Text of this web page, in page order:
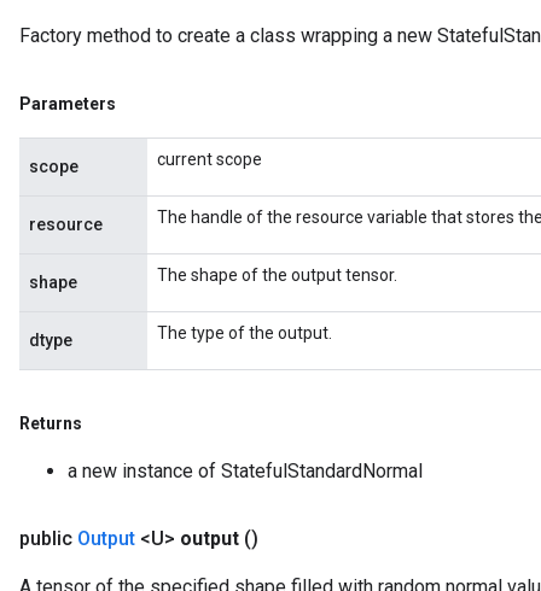
Factory method to create a class wrapping a new
Parameters
scope current scope
resource The handle of the resource variable that stores
shape The shape of the output tensor.
dtype The type of the output.
Returns
a new instance of StatefulStandardNormal
public Output <U> output ()